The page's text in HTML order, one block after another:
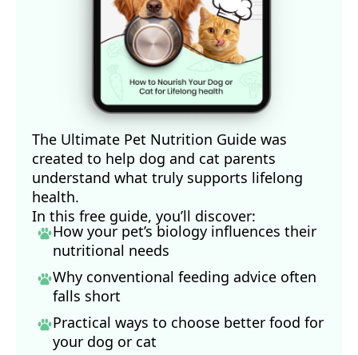
The Ultimate Pet Nutrition Guide was
created to help dog and cat parents
understand what truly supports lifelong
health.
In this free guide, you’ll discover:
How your pet’s biology influences their
nutritional needs
Why conventional feeding advice often
falls short
Practical ways to choose better food for
your dog or cat